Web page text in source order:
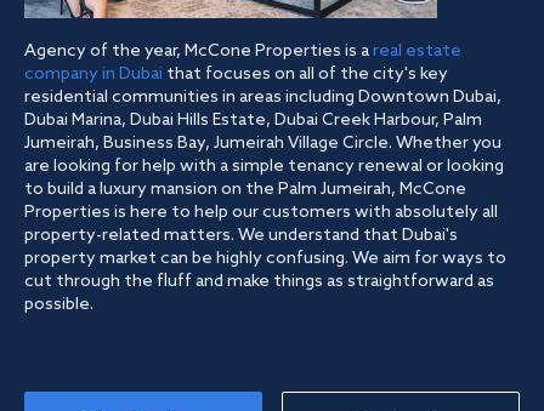
Agency of the year, McCone Properties is areal estate
company in Dubai that focuses on all of the city's key
residential communities in areas including Downtown Dubai,
Dubai Marina, Dubai Hills Estate, Dubai Creek Harbour, Palm
Jumeirah, Business Bay, Jumeirah Village Circle. Whether you
are looking for help with a simple tenancy renewal or looking
to build a luxury mansion on the Palm Jumeirah, McCone
Properties is here to help our customers with absolutely all
property-related matters. We understand that Dubai's
property market can be highly confusing. We aim for ways to
cut through the fluff and make things as straightforward as
possible.